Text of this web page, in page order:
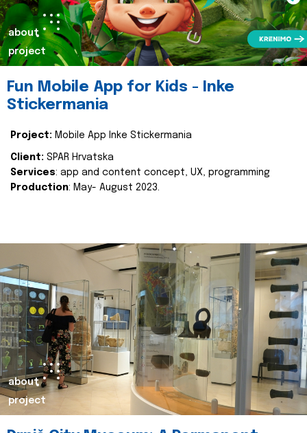
about
project
Fun Mobile App for Kids - Inke
Stickermania
Project: Mobile App Inke Stickermania
Client: SPAR Hrvatska
Services: app and content concept, UX, programming
Production: May- August 2023.
about
project